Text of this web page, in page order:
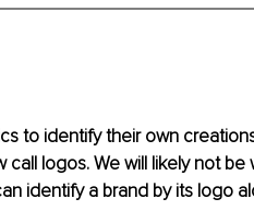
to identify their own
logos. We will likely not
identify a brand by its logo